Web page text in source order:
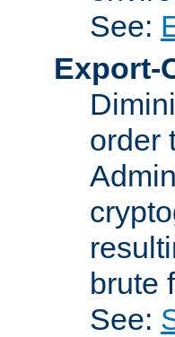
See:
Export-
order
brute
See: